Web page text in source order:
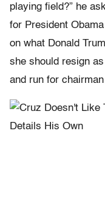
playing field?” he
for President
on what Donald
she should resign
and run for